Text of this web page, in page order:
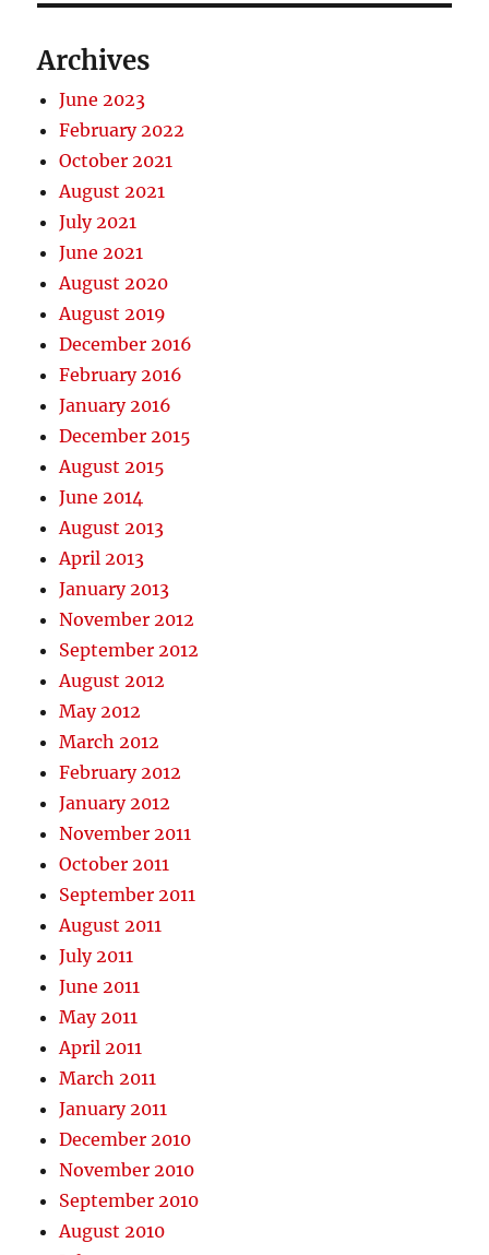
Archives
June 2023
February 2022
October 2021
August 2021
July 2021
June 2021
August 2020
August 2019
December 2016
February 2016
January 2016
December 2015
August 2015
June 2014
August 2013
April 2013
January 2013
November 2012
September 2012
August 2012
May 2012
March 2012
February 2012
January 2012
November 2011
October 2011
September 2011
August 2011
July 2011
June 2011
May 2011
April 2011
March 2011
January 2011
December 2010
November 2010
September 2010
August 2010